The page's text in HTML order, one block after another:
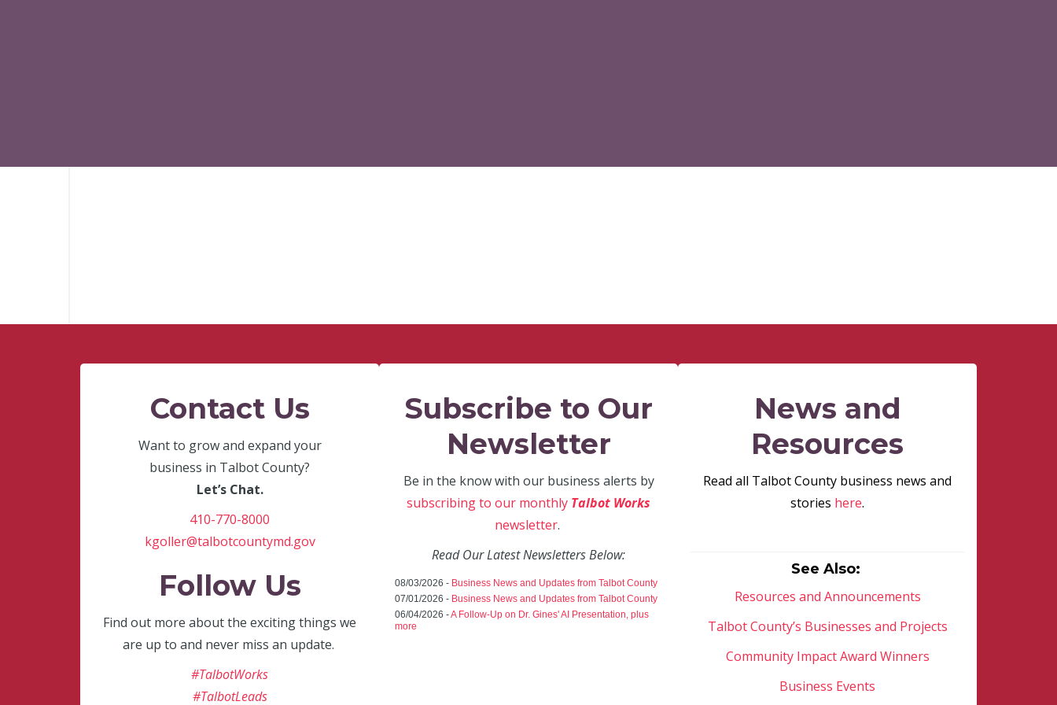
Contact Us
Want to grow and expand your
business in Talbot County?
Let’s Chat.
410-770-8000
kgoller@talbotcountymd.gov
Follow Us
Find out more about the exciting things we
are up to and never miss an update.
#TalbotWorks
#TalbotLeads
Subscribe to Our
Newsletter
Be in the know with our business alerts by
subscribing to our monthly Talbot Works
newsletter.
Read Our Latest Newsletters Below:
08/03/2026 - Business News and Updates from Talbot County
07/01/2026 - Business News and Updates from Talbot County
06/04/2026 -A Follow-Up on Dr. Gines' AI Presentation, plus
more
News and
Resources
Read all Talbot County business news and
stories here.
See Also:
Resources and Announcements
Talbot County’s Businesses and Projects
Community Impact Award Winners
Business Events